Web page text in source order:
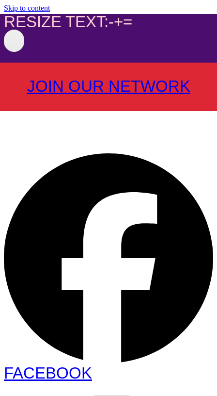
Skip to content
RESIZE TEXT:-+=
JOIN OUR NETWORK
FACEBOOK